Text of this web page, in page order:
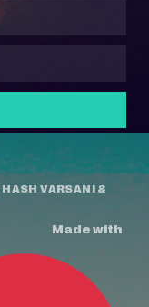
HASH VARSANI &
Made with